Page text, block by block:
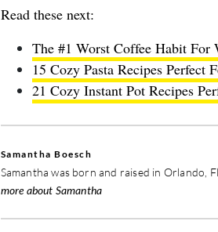
Read these next:
The #1 Worst Coffee Habit For
15 Cozy Pasta Recipes Perfect
21 Cozy Instant Pot Recipes
Samantha Boesch
Samantha was born and raised in Orlando,
more about Samantha